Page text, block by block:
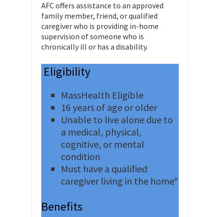
AFC offers assistance to an approved
family member, friend, or qualified
caregiver who is providing in-home
supervision of someone who is
chronically ill or has a disability.
Eligibility
MassHealth Eligible
16 years of age or older
Unable to live alone due to
a medical, physical,
cognitive, or mental
condition
Must have a qualified
caregiver living in the home*
Benefits